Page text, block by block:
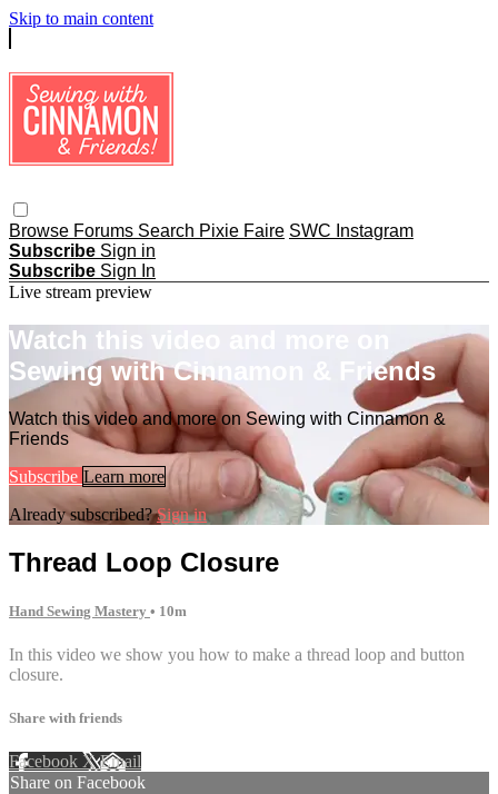
Skip to main content
Browse Forums Search Pixie Faire SWC Instagram
Subscribe Sign in
Subscribe Sign In
Live stream preview
Watch this video and more on
Sewing with Cinnamon & Friends
Watch this video and more on Sewing with Cinnamon &
Friends
Subscribe Learn more
Already subscribed?Sign in
Thread Loop Closure
Hand Sewing Mastery • 10m
In this video we show you how to make a thread loop and button
closure.
Share with friends
Facebook XEmail
Share on Facebook